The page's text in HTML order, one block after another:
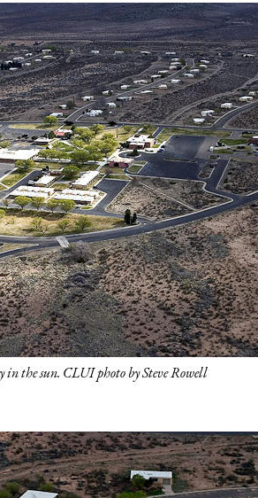
the sun. CLUI photo by Steve Rowell